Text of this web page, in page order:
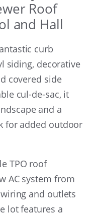
Roof
and Hall
curb
siding, decorative
covered side
cul-de-sac, it
and a
for added outdoor
TPO roof
AC system from
and outlets
lot features a